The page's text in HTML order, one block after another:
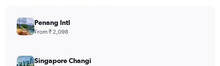
Penang Intl
From ₹ 2,098
Singapore Changi